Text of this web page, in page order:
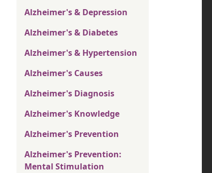
Alzheimer's & Depression
Alzheimer's & Diabetes
Alzheimer's & Hypertension
Alzheimer's Causes
Alzheimer's Diagnosis
Alzheimer's Knowledge
Alzheimer's Prevention
Alzheimer's Prevention:
Mental Stimulation